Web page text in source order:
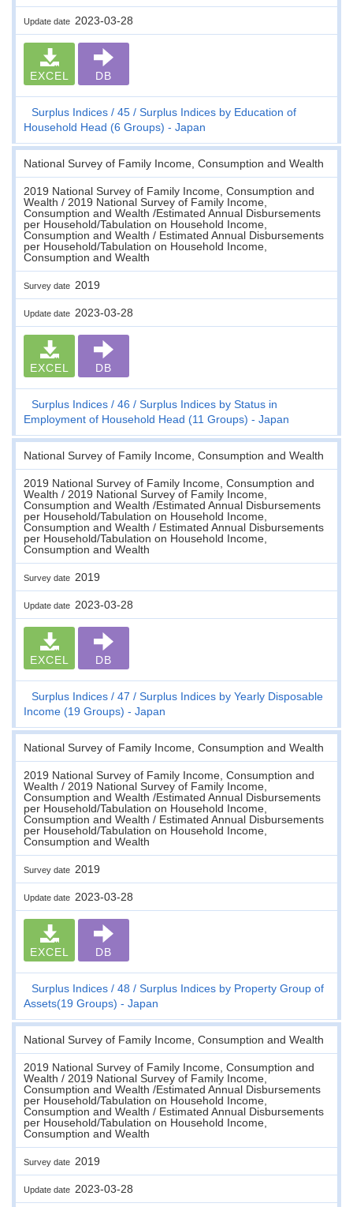
Update date 2023-03-28
EXCEL DB
Surplus Indices 45
Surplus Indices by Education of
Household Head (6 Groups) - Japan
National Survey of Family Income, Consumption and Wealth
2019 National Survey of Family Income, Consumption and
Wealth / 2019 National Survey of Family Income,
Consumption and Wealth /Estimated Annual Disbursements
per Household/Tabulation on Household Income,
Consumption and Wealth / Estimated Annual Disbursements
per Household/Tabulation on Household Income,
Consumption and Wealth
Survey date 2019
Update date 2023-03-28
EXCEL DB
Surplus Indices 46
Surplus Indices by Status in
Employment of Household Head (11 Groups) - Japan
National Survey of Family Income, Consumption and Wealth
2019 National Survey of Family Income, Consumption and
Wealth / 2019 National Survey of Family Income,
Consumption and Wealth /Estimated Annual Disbursements
per Household/Tabulation on Household Income,
Consumption and Wealth / Estimated Annual Disbursements
per Household/Tabulation on Household Income,
Consumption and Wealth
Survey date 2019
Update date 2023-03-28
EXCEL DB
Surplus Indices 47
Surplus Indices by Yearly Disposable
Income (19 Groups) - Japan
National Survey of Family Income, Consumption and Wealth
2019 National Survey of Family Income, Consumption and
Wealth / 2019 National Survey of Family Income,
Consumption and Wealth /Estimated Annual Disbursements
per Household/Tabulation on Household Income,
Consumption and Wealth / Estimated Annual Disbursements
per Household/Tabulation on Household Income,
Consumption and Wealth
Survey date 2019
Update date 2023-03-28
EXCEL DB
Surplus Indices 48
Surplus Indices by Property Group of
Assets(19 Groups) - Japan
National Survey of Family Income, Consumption and Wealth
2019 National Survey of Family Income, Consumption and
Wealth / 2019 National Survey of Family Income,
Consumption and Wealth /Estimated Annual Disbursements
per Household/Tabulation on Household Income,
Consumption and Wealth / Estimated Annual Disbursements
per Household/Tabulation on Household Income,
Consumption and Wealth
Survey date 2019
Update date 2023-03-28